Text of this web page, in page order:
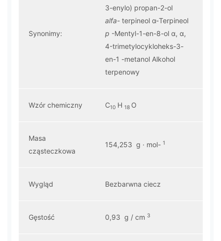
Synonimy:
3-enylo) propan-2-ol
alfa-terpineol α-Terpineol
p -Mentyl-1-en-8-ol α, α,
4-trimetylocykloheks-3-
en-1 -metanol Alkohol
terpenowy
Wzór chemiczny C10 H 18 O
Masa
cząsteczkowa
154,253 g · mol- 1
Wygląd Bezbarwna ciecz
Gęstość 0,93 g / cm 3